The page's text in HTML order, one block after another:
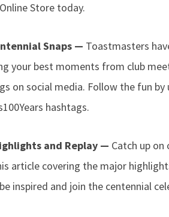
Store today.
Snaps — Toastmasters
your best moments from club
on social media. Follow the fun
hashtags.
and Replay — Catch up
article covering the major
inspired and join the centennial